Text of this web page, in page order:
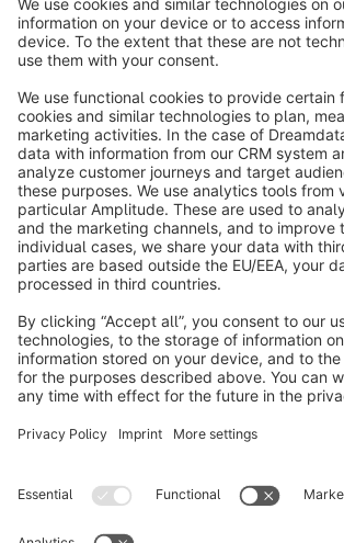
Terms & Conditions Privacy
Cookie settings
Copyright © shopware AG - All rights
Notice: * All prices are quoted net of the